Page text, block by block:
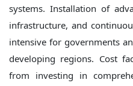
systems. Installation of
infrastructure, and
intensive for governments
developing regions. Cost
from investing in